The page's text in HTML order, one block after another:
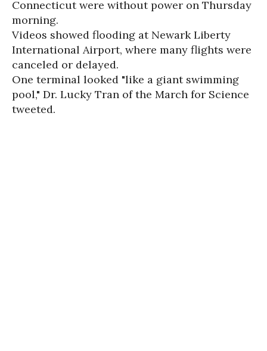
Connecticut were without power on Thursday
morning.
Videos showed flooding at Newark Liberty
International Airport, where many flights were
canceled or delayed.
One terminal looked "like a giant swimming
pool," Dr. Lucky Tran of the March for Science
tweeted.